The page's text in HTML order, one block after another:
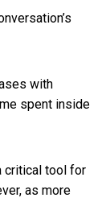
with
spent inside
critical tool for
as more